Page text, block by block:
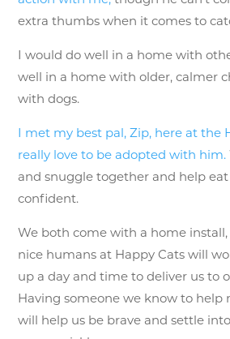
extra thumbs when it comes to
I would do well in a home with
well in a home with older, calmer
with dogs.
I met my best pal, Zip, here at the
really love to be adopted with him.
and snuggle together and help
confident.
We both come with a home
nice humans at Happy Cats will
up a day and time to deliver us to
Having someone we know to help
will help us be brave and settle